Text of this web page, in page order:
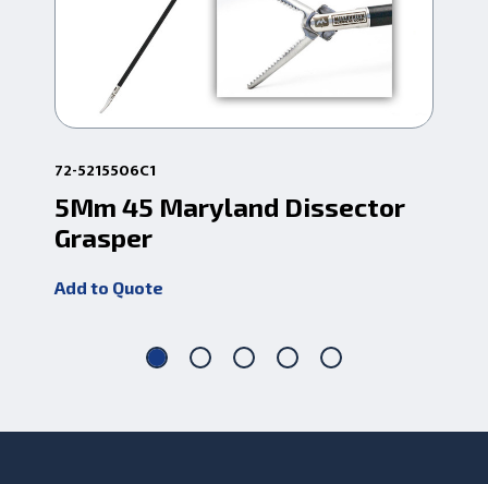
72-5215506C1
5Mm 45 Maryland Dissector
Grasper
Add to Quote